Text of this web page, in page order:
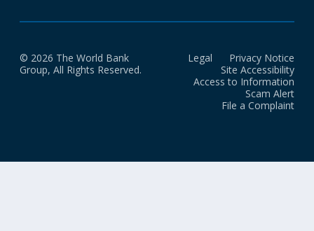
© 2026 The World Bank
Group, All Rights Reserved.
Legal
Privacy Notice
Site Accessibility
Access to Information
Scam Alert
File a Complaint